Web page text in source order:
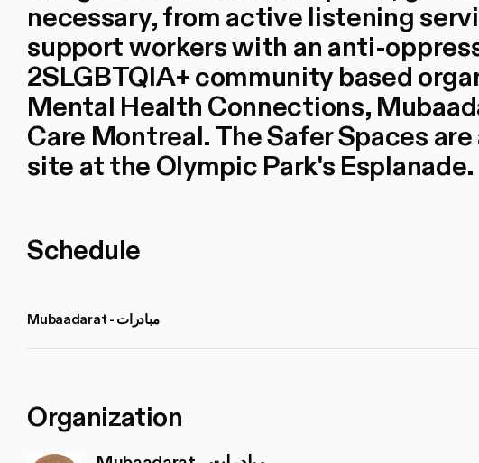
necessary, from active listening
support workers with an anti-
2SLGBTQIA+ community based
Mental Health Connections,
Care Montreal. The Safer Spaces
site at the Olympic Park's Esplanade.
Schedule
Mubaadarat - مبادرات
Organization